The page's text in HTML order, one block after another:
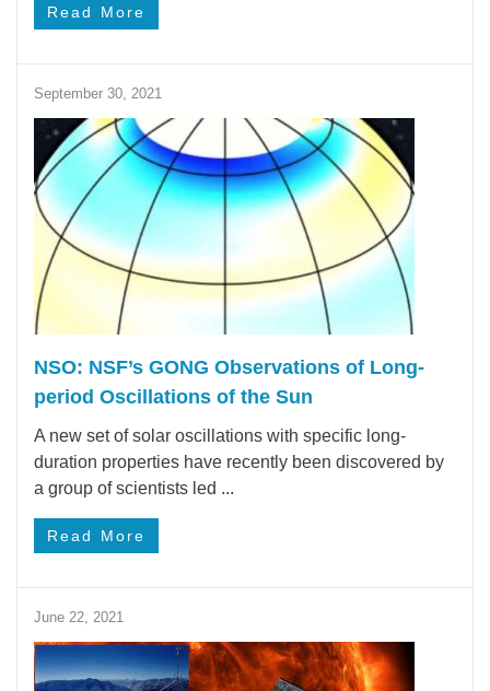
Read More
September 30, 2021
NSO: NSF’s GONG Observations of Long-
period Oscillations of the Sun
A new set of solar oscillations with specific long-
duration properties have recently been discovered by
a group of scientists led ...
Read More
June 22, 2021